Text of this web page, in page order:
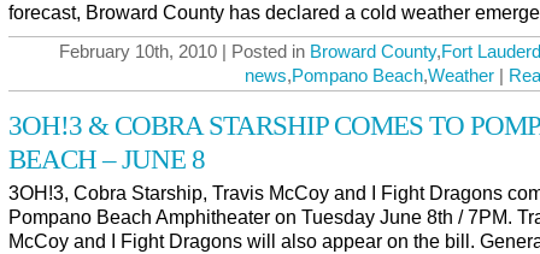
forecast, Broward County has declared a cold weather
February 10th, 2010 | Posted in Broward County,Fort
news,Pompano Beach,Weather |
3OH!3 & COBRA STARSHIP COMES TO
BEACH – JUNE 8
3OH!3, Cobra Starship, Travis McCoy and I Fight Dragons
Pompano Beach Amphitheater on Tuesday June 8th / 7PM.
McCoy and I Fight Dragons will also appear on the bill.